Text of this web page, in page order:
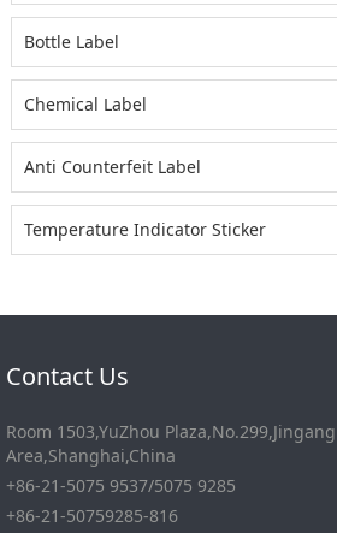
Bottle Label
Chemical Label
Anti Counterfeit Label
Temperature Indicator Sticker
Contact Us
Room 1503,YuZhou
Area,Shanghai,China
+86-21-5075 9537/5075 9285
+86-21-50759285-816